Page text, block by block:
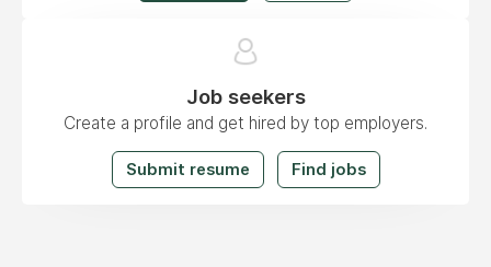
Job seekers
Create a profile and get hired by top employers.
Submit resume Find jobs